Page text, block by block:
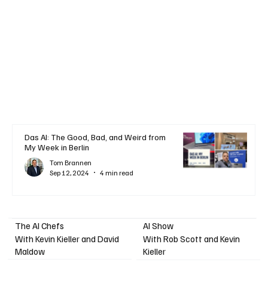
Das AI: The Good, Bad, and Weird from
My Week in Berlin
Tom Brannen
Sep 12, 2024
4 min read
The AI Chefs
With Kevin Kieller and David
Maldow
AI Show
With Rob Scott and Kevin
Kieller